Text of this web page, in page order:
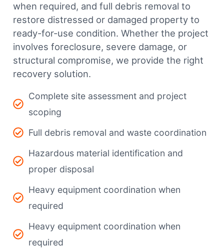
when required, and full debris removal to
restore distressed or damaged property to
ready-for-use condition. Whether the project
involves foreclosure, severe damage, or
structural compromise, we provide the right
recovery solution.
Complete site assessment and project
scoping
Full debris removal and waste coordination
Hazardous material identification and
proper disposal
Heavy equipment coordination when
required
Heavy equipment coordination when
required